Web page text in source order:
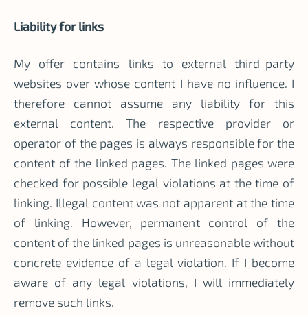
Liability for links
My offer contains links to external third-party
websites over whose content I have no influence. I
therefore cannot assume any liability for this
external content. The respective provider or
operator of the pages is always responsible for the
content of the linked pages. The linked pages were
checked for possible legal violations at the time of
linking. Illegal content was not apparent at the time
of linking. However, permanent control of the
content of the linked pages is unreasonable without
concrete evidence of a legal violation. If I become
aware of any legal violations, I will immediately
remove such links.